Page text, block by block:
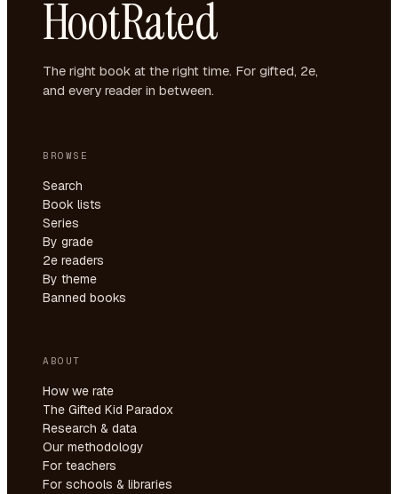
HootRated
The right book at the right time. For gifted, 2e,
and every reader in between.
BROWSE
Search
Book lists
Series
By grade
2e readers
By theme
Banned books
ABOUT
How we rate
The Gifted Kid Paradox
Research & data
Our methodology
For teachers
For schools & libraries